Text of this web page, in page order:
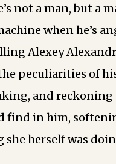
not a man, but a
when he’s
Alexey
peculiarities of
and reckoning
find in him,
she herself was